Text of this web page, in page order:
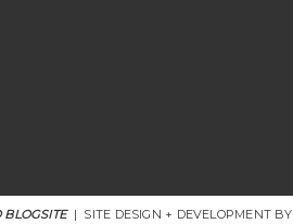
BLOGSITE | SITE DESIGN + DEVELOPMENT BY